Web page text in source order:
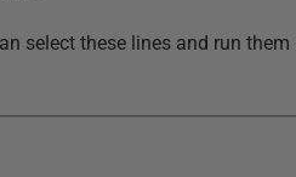
select these lines and run